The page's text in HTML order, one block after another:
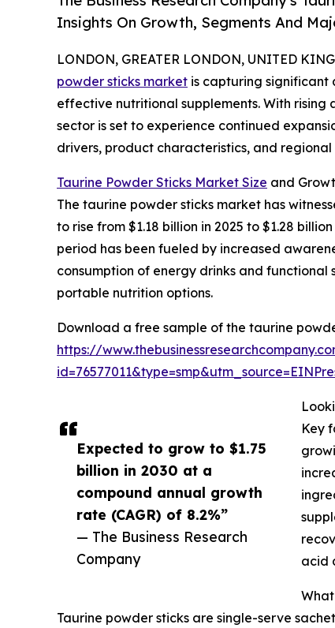
Insights On Growth, Segments And
Expected to grow to $1.75
billion in 2030 at a
compound annual growth
rate (CAGR) of 8.2%”
— The Business Research
Company
LONDON, GREATER LONDON, UNITED
powder sticks market is capturing significant
effective nutritional supplements. With rising
sector is set to experience continued
drivers, product characteristics, and
Taurine Powder Sticks Market Size and
The taurine powder sticks market has
to rise from $1.18 billion in 2025 to $1.28
period has been fueled by increased
consumption of energy drinks and
portable nutrition options.
Download a free sample of the taurine
https://
Key
acid
Taurine powder sticks are single-serve